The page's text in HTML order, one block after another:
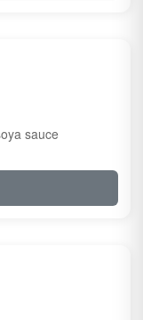
sauce